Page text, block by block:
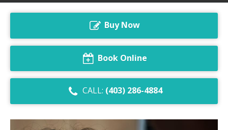
Eye Emergencies
Lasik Eye Surgery Consultation
Buy Now
Book Online
CALL: (403) 286-4884